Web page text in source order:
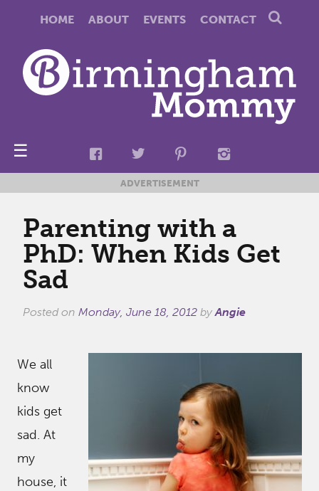
HOME ABOUT EVENTS CONTACT
☰
ADVERTISEMENT
Parenting with a
PhD: When Kids Get
Sad
Posted on Monday, June 18, 2012 byAngie
We all
know
kids get
sad. At
my
house, it